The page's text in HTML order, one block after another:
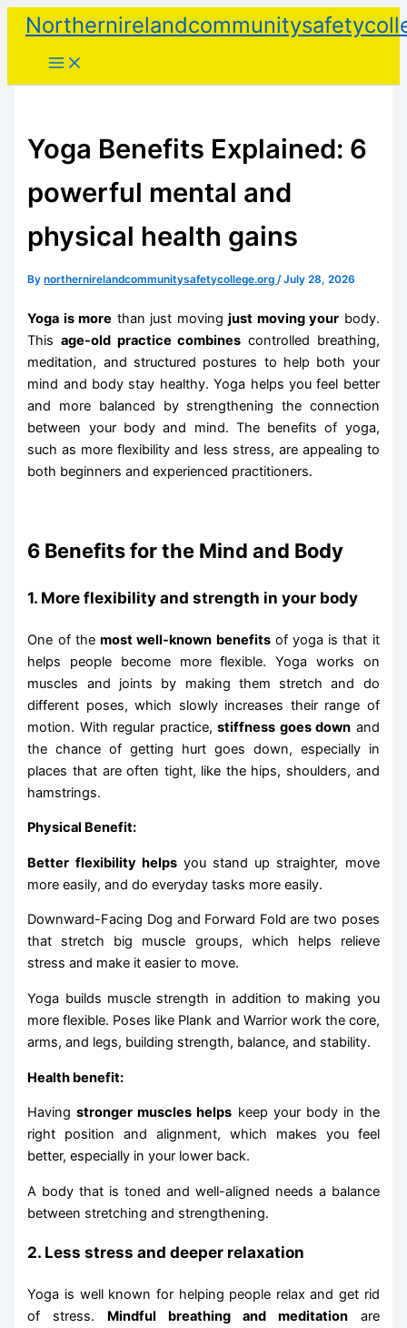
Skip
content
Yoga Benefits Explained: 6
powerful mental and
physical health gains
Bynorthernirelandcommunitysafetycollege.org/July 28, 2026
Yoga is more than just movingjust moving your body.
Thisage-old practice combines controlled breathing,
meditation, and structured postures to help both your
mind and body stay healthy. Yoga helps you feel better
and more balanced by strengthening the connection
between your body and mind. The benefits of yoga,
such as more flexibility and less stress, are appealing to
both beginners and experienced practitioners.
6 Benefits for the Mind and Body
1. More flexibility and strength in your body
One of themost well-known benefitsof yoga is that it
helps people become more flexible. Yoga works on
muscles and joints by making them stretch and do
different poses, which slowly increases their range of
motion. With regular practice,stiffness goes down and
the chance of getting hurt goes down, especially in
places that are often tight, like the hips, shoulders, and
hamstrings.
Physical Benefit:
Better flexibility helpsyou stand up straighter, move
more easily, and do everyday tasks more easily.
Downward-Facing Dog and Forward Fold are two poses
that stretch big muscle groups, which helps relieve
stress and make it easier to move.
Yoga builds muscle strength in addition to making you
more flexible. Poses like Plank and Warrior work the core,
arms, and legs, building strength, balance, and stability.
Health benefit:
Havingstronger muscles helps keep your body in the
right position and alignment, which makes you feel
better, especially in your lower back.
A body that is toned and well-aligned needs a balance
between stretching and strengthening.
2. Less stress and deeper relaxation
Yoga is well known for helping people relax and get rid
of stress. Mindful breathing and meditationare